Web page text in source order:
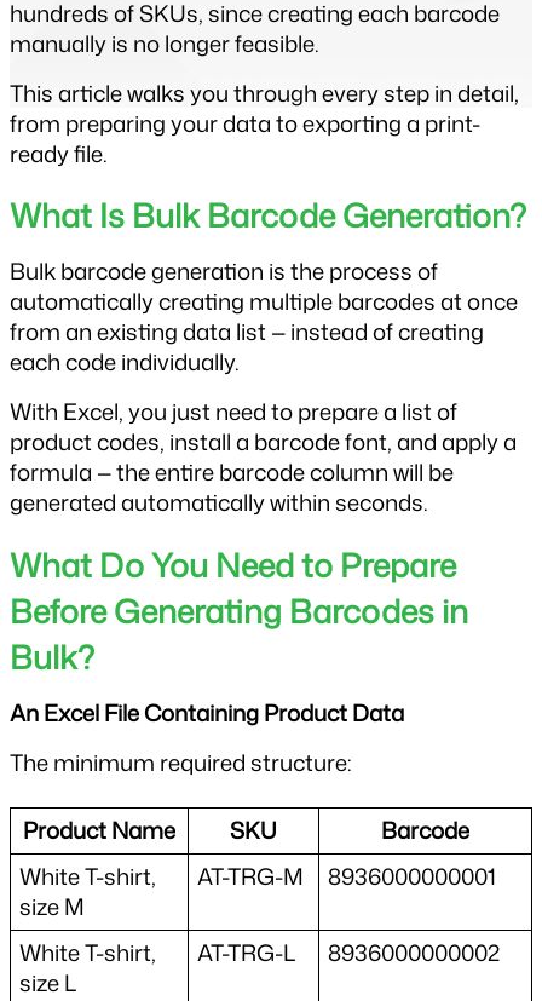
hundreds of SKUs, since creating each barcode
manually is no longer feasible.
This article walks you through every step in detail,
from preparing your data to exporting a print-
ready file.
What Is Bulk Barcode Generation?
Bulk barcode generation is the process of
automatically creating multiple barcodes at once
from an existing data list — instead of creating
each code individually.
With Excel, you just need to prepare a list of
product codes, install a barcode font, and apply a
formula — the entire barcode column will be
generated automatically within seconds.
What Do You Need to Prepare
Before Generating Barcodes in
Bulk?
An Excel File Containing Product Data
The minimum required structure:
Product Name SKU
Barcode
White T-shirt,
size M
AT-TRG-M 8936000000001
White T-shirt,
size L
AT-TRG-L 8936000000002